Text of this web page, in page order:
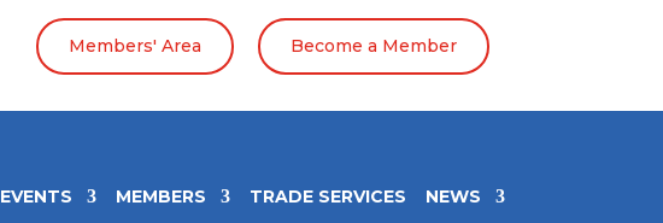
Members' Area Become a Member
EVENTS MEMBERS TRADE SERVICES NEWS